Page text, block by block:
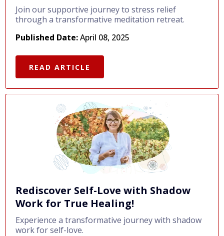
Join our supportive journey to stress relief
through a transformative meditation retreat.
Published Date:April 08, 2025
READ ARTICLE
Rediscover Self-Love with Shadow
Work for True Healing!
Experience a transformative journey with shadow
work for self-love.